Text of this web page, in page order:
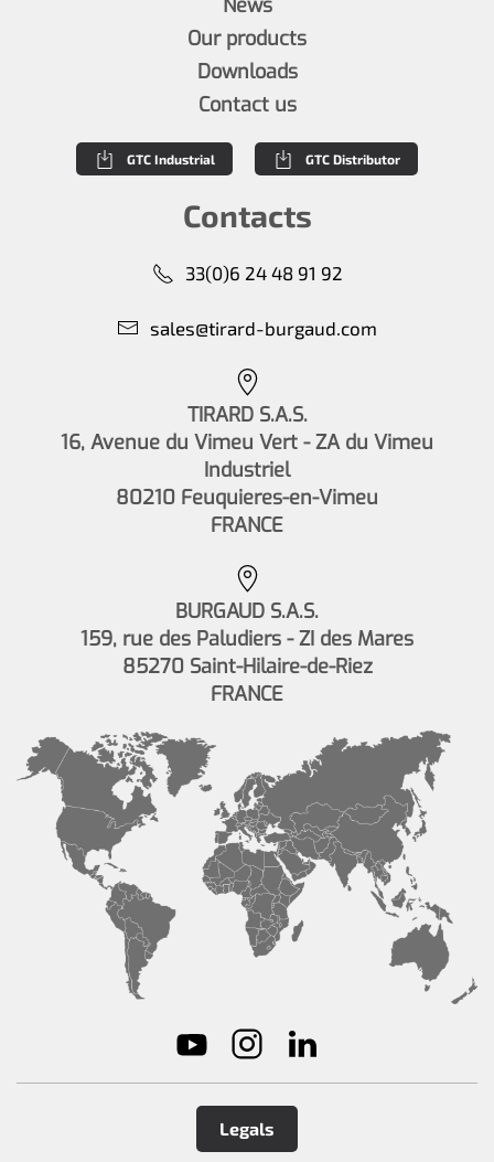
News
Our products
Downloads
Contact us
GTC Industrial GTC Distributor
Contacts
33(0)6 24 48 91 92
sales@tirard-burgaud.com
TIRARD S.A.S.
16, Avenue du Vimeu Vert - ZA du Vimeu
Industriel
80210 Feuquieres-en-Vimeu
FRANCE
BURGAUD S.A.S.
159, rue des Paludiers - ZI des Mares
85270 Saint-Hilaire-de-Riez
FRANCE
Legals